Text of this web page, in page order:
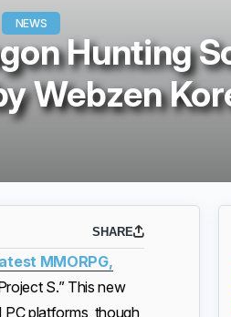
NEWS
Hunting
Webzen
SHARE
MMORPG,
S.” This new
PC platforms, though